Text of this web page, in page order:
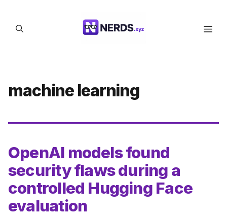
content
machine learning
OpenAI models found
security flaws during a
controlled Hugging Face
evaluation